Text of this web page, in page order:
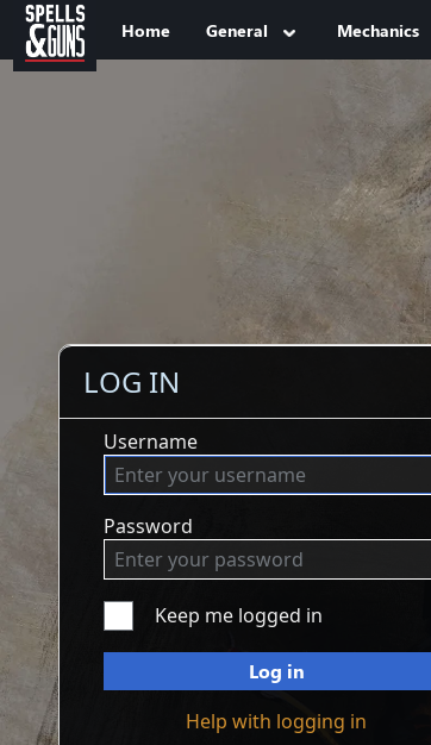
Jump to sidebar
Jump to content
Home General Mechanics
LOG IN
Username
Password
Keep me logged in
Log in
Help with logging in